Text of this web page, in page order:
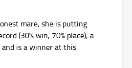
mare, she is putting
(30% win, 70% place), a
is a winner at this